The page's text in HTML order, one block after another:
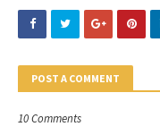
POST A COMMENT
10 Comments